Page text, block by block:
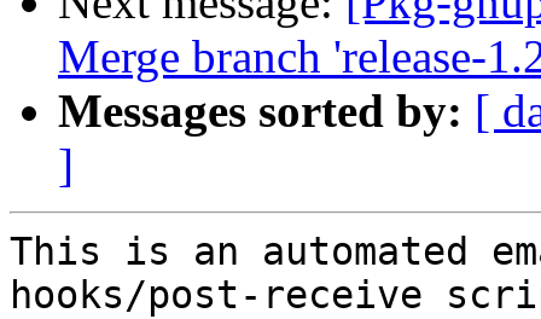
Merge branch 'release-
Messages sorted by: [
]
This is an automated
hooks/post-receive